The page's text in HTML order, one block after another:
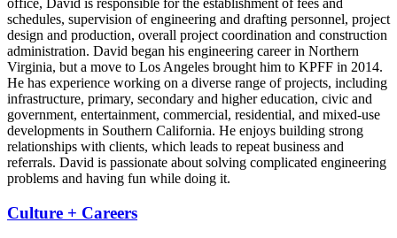
office, David is responsible for the establishment of fees and
schedules, supervision of engineering and drafting personnel, project
design and production, overall project coordination and construction
administration. David began his engineering career in Northern
Virginia, but a move to Los Angeles brought him to KPFF in 2014.
He has experience working on a diverse range of projects, including
infrastructure, primary, secondary and higher education, civic and
government, entertainment, commercial, residential, and mixed-use
developments in Southern California. He enjoys building strong
relationships with clients, which leads to repeat business and
referrals. David is passionate about solving complicated engineering
problems and having fun while doing it.
Culture + Careers